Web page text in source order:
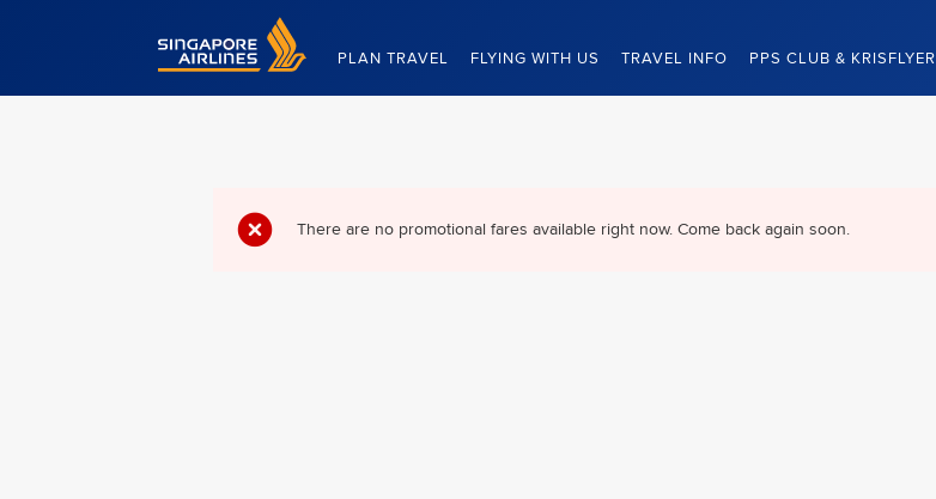
Singapore Airlines Home
PLAN TRAVEL FLYING WITH US TRAVEL INFO PPS CLUB & KRISFLYER
There are no promotional fares available right now. Come back again soon.